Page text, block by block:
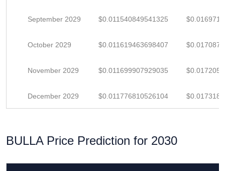
September 2029 $0.011540849541325
October 2029 $0.011619463698407
November 2029 $0.011699907929035
December 2029 $0.011776810526104
BULLA Price Prediction for 2030